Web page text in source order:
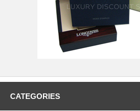
CATEGORIES